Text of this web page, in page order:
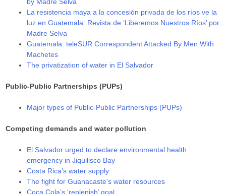
La resistencia maya a la concesión privada de los ríos ve la
luz en Guatemala: Revista de ‘Liberemos Nuestros Ríos’ por
Madre Selva
Guatemala: teleSUR Correspondent Attacked By Men With
Machetes
The privatization of water in El Salvador
Public-Public Partnerships (PUPs)
Major types of Public-Public Partnerships (PUPs)
Competing demands and water pollution
El Salvador urged to declare environmental health
emergency in Jiquilisco Bay
Costa Rica’s water supply
The fight for Guanacaste’s water resources
Coca Cola’s ‘replenish’ goal